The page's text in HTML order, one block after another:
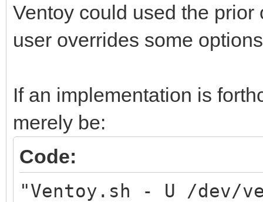
Ventoy could used the
user overrides some
If an implementation is
merely be:
Code:
"Ventoy.sh - U /dev/